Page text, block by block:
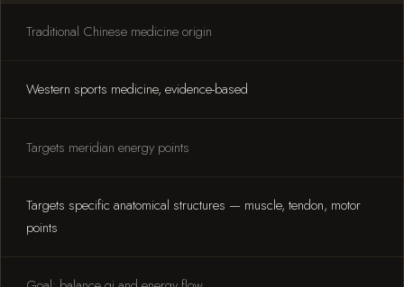
Traditional Chinese medicine origin
Western sports medicine, evidence-based
Targets meridian energy points
Targets specific anatomical structures — muscle, tendon, motor
points